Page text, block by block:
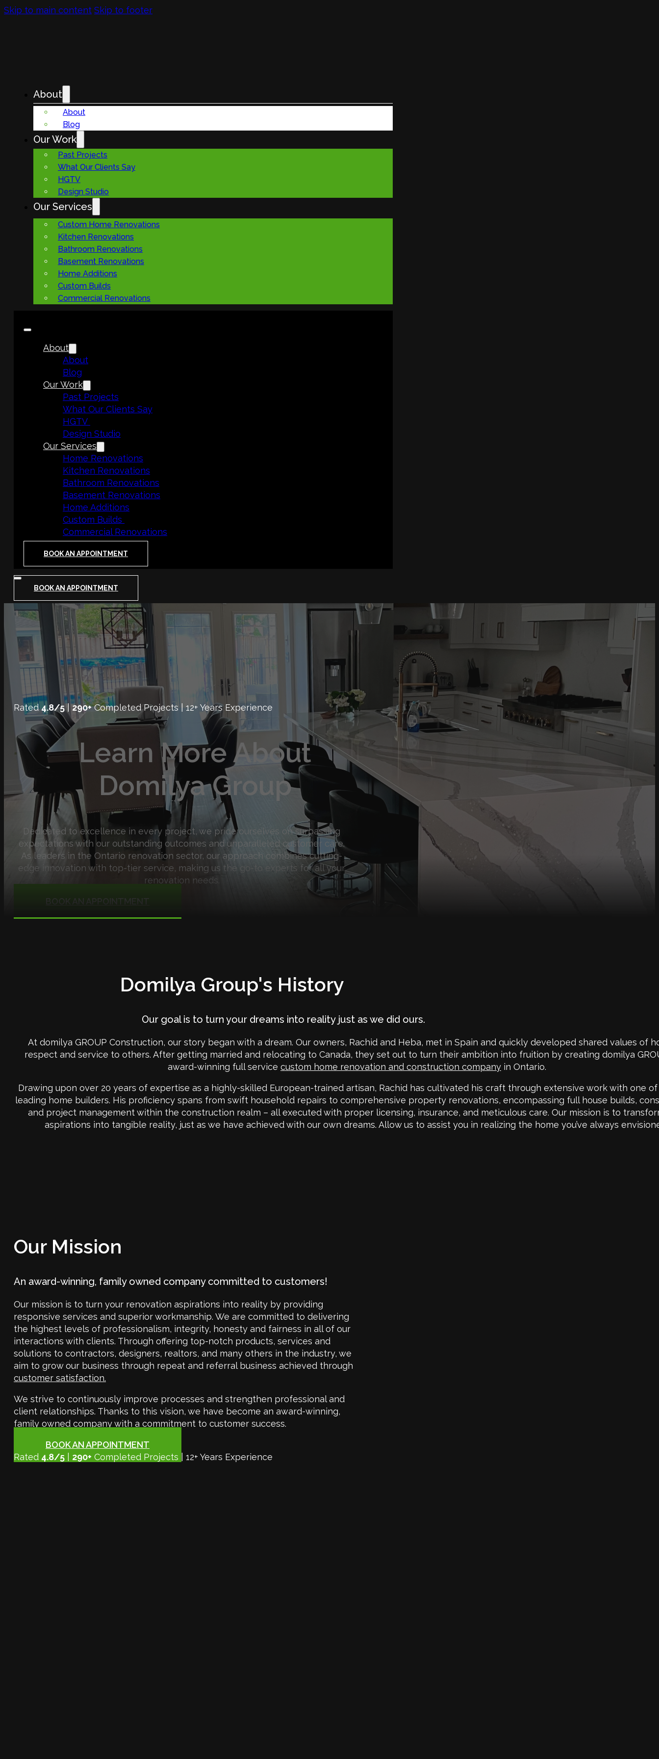
Skip to main content Skip to footer
About
About
Blog
Our Work
Past Projects
What Our Clients Say
HGTV
Design Studio
Our Services
Custom Home Renovations
Kitchen Renovations
Bathroom Renovations
Basement Renovations
Home Additions
Custom Builds
Commercial Renovations
About
About
Blog
Our Work
Past Projects
What Our Clients Say
HGTV
Design Studio
Our Services
Home Renovations
Kitchen Renovations
Bathroom Renovations
Basement Renovations
Home Additions
Custom Builds
Commercial Renovations
BOOK AN APPOINTMENT
BOOK AN APPOINTMENT
Rated4.8/5|290+Completed Projects | 12+ Years Experience
Learn More About
Domilya Group
Dedicated to excellence in every project, we pride ourselves on surpassing
expectations with our outstanding outcomes and unparalleled customer care.
As leaders in the Ontario renovation sector, our approach combines cutting-
edge innovation with top-tier service, making us the go-to experts for all your
renovation needs.
BOOK AN APPOINTMENT
Domilya Group's History
Our goal is to turn your dreams into reality just as we did ours.
At domilya GROUP Construction, our story began with a dream. Our owners, Rachid and Heba, met in Spain and quickly developed shared values of
respect and service to others. After getting married and relocating to Canada, they set out to turn their ambition into fruition by creating domilya
award-winning full service custom home renovation and construction company in Ontario.
Drawing upon over 20 years of expertise as a highly-skilled European-trained artisan, Rachid has cultivated his craft through extensive work with one of
leading home builders. His proficiency spans from swift household repairs to comprehensive property renovations, encompassing full house builds,
and project management within the construction realm – all executed with proper licensing, insurance, and meticulous care. Our mission is to
aspirations into tangible reality, just as we have achieved with our own dreams. Allow us to assist you in realizing the home you’ve always
Our Mission
An award-winning, family owned company committed to customers!
Our mission is to turn your renovation aspirations into reality by providing
responsive services and superior workmanship. We are committed to delivering
the highest levels of professionalism, integrity, honesty and fairness in all of our
interactions with clients. Through offering top-notch products, services and
solutions to contractors, designers, realtors, and many others in the industry, we
aim to grow our business through repeat and referral business achieved through
customer satisfaction.
We strive to continuously improve processes and strengthen professional and
client relationships. Thanks to this vision, we have become an award-winning,
family owned company with a commitment to customer success.
BOOK AN APPOINTMENT
Rated 4.8/5 290+ Completed Projects | 12+ Years Experience